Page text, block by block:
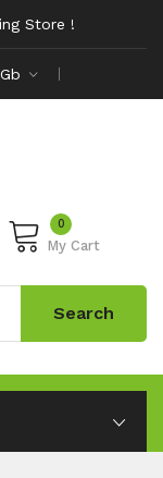
Store !
0
My Cart
Search